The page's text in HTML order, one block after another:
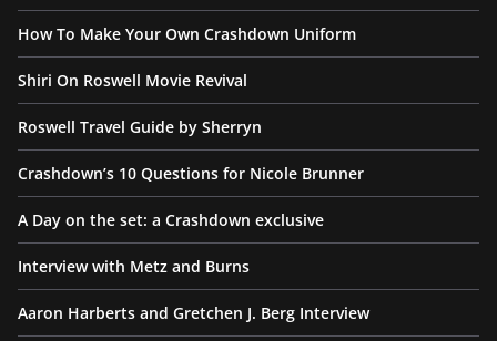
How To Make Your Own Crashdown Uniform
Shiri On Roswell Movie Revival
Roswell Travel Guide by Sherryn
Crashdown’s 10 Questions for Nicole Brunner
A Day on the set: a Crashdown exclusive
Interview with Metz and Burns
Aaron Harberts and Gretchen J. Berg Interview